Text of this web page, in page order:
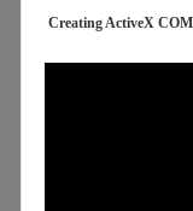
Creating ActiveX